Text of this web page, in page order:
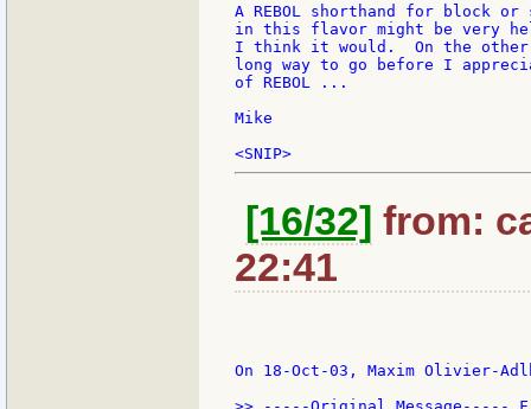
A REBOL shorthand for block
in this flavor might be very
I think it would.  On the
long way to go before I
of REBOL ...
Mike
[16/32] from:
22:41
On 18-Oct-03, Maxim Olivier-